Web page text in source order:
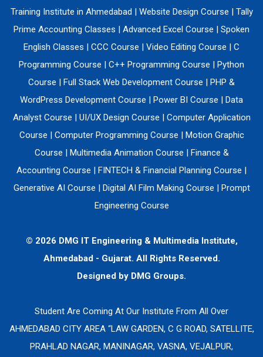
Training Institute in Ahmedabad | Website Design Course | Tally
Prime Accounting Classes | Advanced Excel Course | Spoken
English Classes | CCC Course | Video Editing Course | C
Programming Course | C++ Programming Course | Python
Course | Full Stack Web Development Course | PHP &
WordPress Development Course | Power BI Course | Data
Analyst Course | UI/UX Design Course | Computer Application
Course | Computer Programming Course | Motion Graphic
Course | Multimedia Animation Course | Finance &
Accounting Course | FINTECH & Financial Planning Course |
Generative AI Course | Digital AI Film Making Course | Prompt
Engineering Course
© 2026 DMG IT Engineering & Multimedia Institute,
Ahmedabad - Gujarat. All Rights Reserved.
Designed by DMG Groups.
Student Are Coming At Our Institute From All Over
AHMEDABAD CITY AREA “LAW GARDEN, C G ROAD, SATELLITE,
PRAHLAD NAGAR, MANINAGAR, VASNA, VEJALPUR,